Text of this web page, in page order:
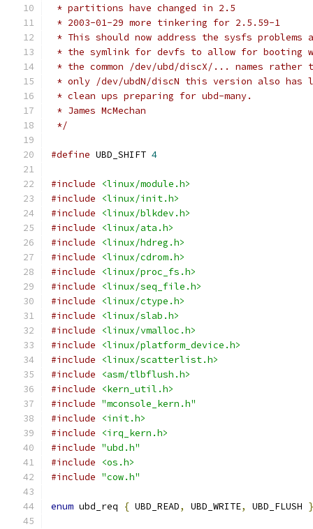
* partitions have changed in 2.5
* 2003-01-29 more tinkering for 2.5.59-1
* This should now address the sysfs problems
* the symlink for devfs to allow for booting
* the common /dev/ubd/discX/... names rather
* only /dev/ubdN/discN this version also has
* clean ups preparing for ubd-many.
* James McMechan
*/
#define UBD_SHIFT 4
#include
<linux/module.h>
#include
<linux/init.h>
#include
<linux/blkdev.h>
#include
<linux/ata.h>
#include
<linux/hdreg.h>
#include
<linux/cdrom.h>
#include
<linux/proc_fs.h>
#include
<linux/seq_file.h>
#include
<linux/ctype.h>
#include
<linux/slab.h>
#include
<linux/vmalloc.h>
#include
<linux/platform_device.h>
#include
<linux/scatterlist.h>
#include
<asm/tlbflush.h>
#include
<kern_util.h>
#include "mconsole_kern.h"
#include
<init.h>
#include
<irq_kern.h>
#include "ubd.h"
#include
<os.h>
#include "cow.h"
enum ubd_req { UBD_READ, UBD_WRITE, UBD_FLUSH